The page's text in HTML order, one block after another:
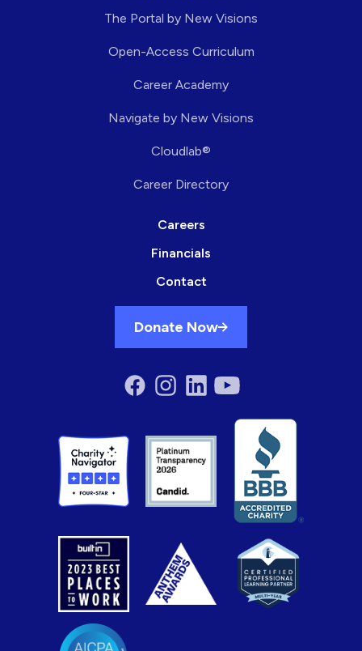
The Portal by New Visions
Open-Access Curriculum
Career Academy
Navigate by New Visions
Cloudlab®
Career Directory
Careers
Financials
Contact
Donate Now